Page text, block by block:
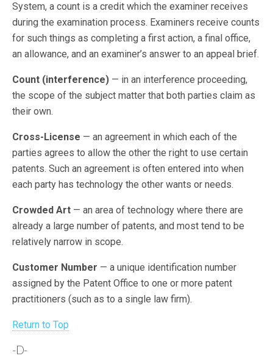
System, a count is a credit which the examiner receives
during the examination process. Examiners receive counts
for such things as completing a first action, a final office,
an allowance, and an examiner’s answer to an appeal brief.
Count (interference) — in an interference proceeding,
the scope of the subject matter that both parties claim as
their own.
Cross-License — an agreement in which each of the
parties agrees to allow the other the right to use certain
patents. Such an agreement is often entered into when
each party has technology the other wants or needs.
Crowded Art — an area of technology where there are
already a large number of patents, and most tend to be
relatively narrow in scope.
Customer Number — a unique identification number
assigned by the Patent Office to one or more patent
practitioners (such as to a single law firm).
Return to Top
-D-